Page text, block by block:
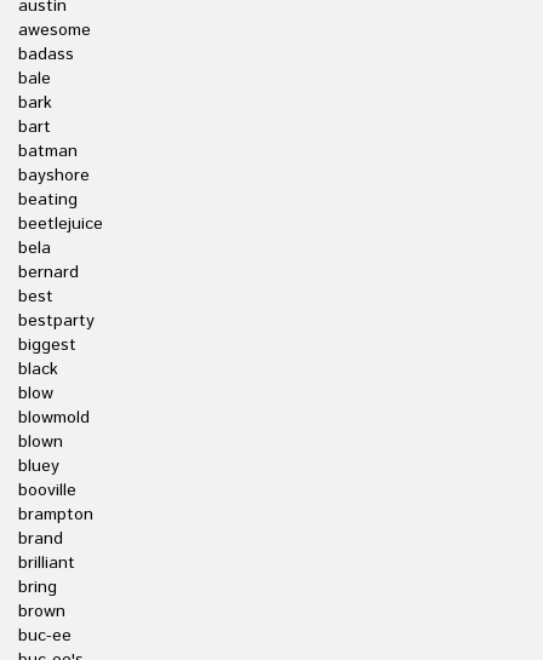
austin
awesome
badass
bale
bark
bart
batman
bayshore
beating
beetlejuice
bela
bernard
best
bestparty
biggest
black
blow
blowmold
blown
bluey
booville
brampton
brand
brilliant
bring
brown
buc-ee